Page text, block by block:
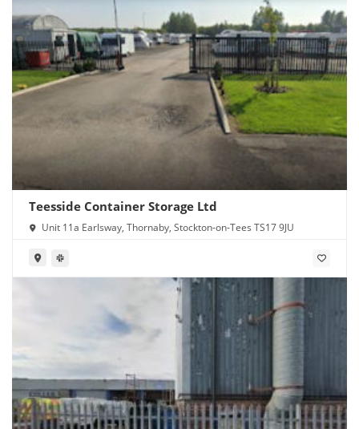
Teesside Container Storage Ltd
Unit 11a Earlsway, Thornaby, Stockton-on-Tees TS17 9JU